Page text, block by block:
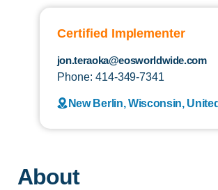
Certified Implementer
jon.teraoka@eosworldwide.com
Phone: 414-349-7341
New Berlin, Wisconsin,
About